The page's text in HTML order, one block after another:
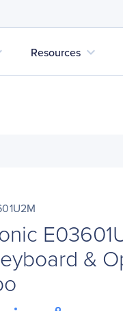
Resources expand_more
&